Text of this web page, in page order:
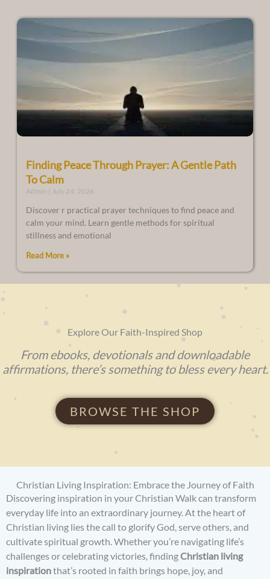
Finding Peace Through Prayer: A Gentle Path
To Calm
Admin July 24, 2026
Discover r practical prayer techniques to find peace and
calm your mind. Learn gentle methods for spiritual
stillness and emotional
Read More »
Explore Our Faith-Inspired Shop
From ebooks, devotionals and downloadable
affirmations, there’s something to bless every heart.
BROWSE THE SHOP
Christian Living Inspiration: Embrace the Journey of Faith
Discovering inspiration in your Christian Walk can transform
everyday life into an extraordinary journey. At the heart of
Christian living lies the call to glorify God, serve others, and
cultivate spiritual growth. Whether you’re navigating life’s
challenges or celebrating victories, findingChristian living
inspirationthat’s rooted in faith brings hope, joy, and